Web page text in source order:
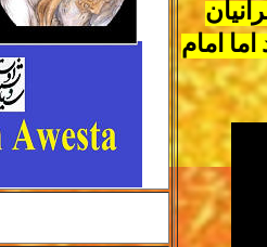
امام